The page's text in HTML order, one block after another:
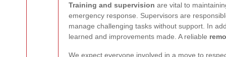
Training and supervision are vital to
emergency response. Supervisors are
manage challenging tasks without support. In
learned and improvements made. A reliable
We expect everyone involved in a move to